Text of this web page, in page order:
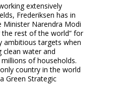
extensively
Frederiksen has in
Minister Narendra Modi
the rest of the world” for
ambitious targets when
water and
of households.
country in the world
Green Strategic